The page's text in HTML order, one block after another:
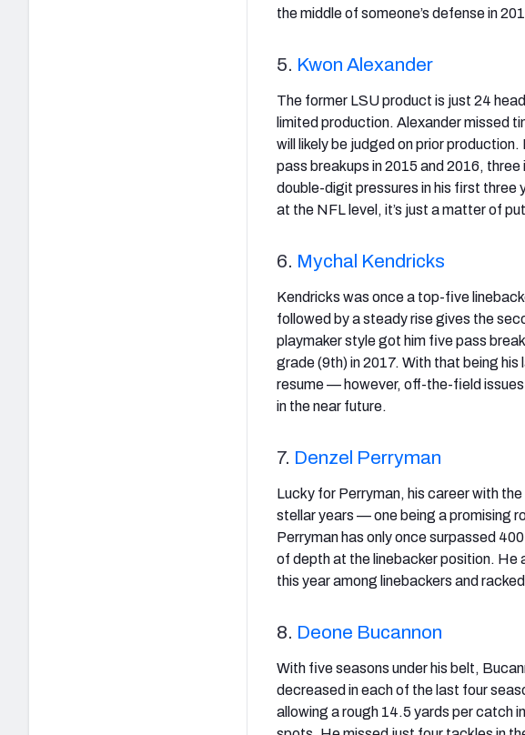
the middle of someone’s defense in
5. Kwon Alexander
The former LSU product is just 24
limited production. Alexander missed
will likely be judged on prior
pass breakups in 2015 and 2016,
double-digit pressures in his first three
at the NFL level, it’s just a matter of
6. Mychal Kendricks
Kendricks was once a top-five
followed by a steady rise gives the
playmaker style got him five pass
grade (9th) in 2017. With that being
resume — however, off-the-field
in the near future.
7. Denzel Perryman
Lucky for Perryman, his career with
stellar years — one being a promising
Perryman has only once surpassed
of depth at the linebacker position.
this year among linebackers and
8. Deone Bucannon
With five seasons under his belt,
decreased in each of the last four
allowing a rough 14.5 yards per catch